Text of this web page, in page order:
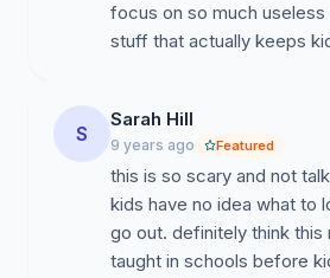
focus on so much
stuff that actually keeps
S
Sarah Hill
9 years ago Featured
this is so scary and not
kids have no idea what to
go out. definitely think this
taught in schools before